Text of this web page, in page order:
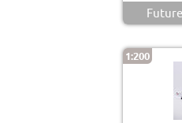
1:200